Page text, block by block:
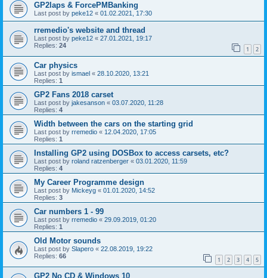
GP2laps & ForcePMBanking
Last post by peke12 « 01.02.2021, 17:30
rremedio's website and thread
Last post by peke12 « 27.01.2021, 19:17
Replies: 24 1 2
Car physics
Last post by ismael « 28.10.2020, 13:21
Replies: 1
GP2 Fans 2018 carset
Last post by jakesanson « 03.07.2020, 11:28
Replies: 4
Width between the cars on the starting grid
Last post by rremedio « 12.04.2020, 17:05
Replies: 1
Installing GP2 using DOSBox to access carsets, etc?
Last post by roland ratzenberger « 03.01.2020, 11:59
Replies: 4
My Career Programme design
Last post by Mickeyg « 01.01.2020, 14:52
Replies: 3
Car numbers 1 - 99
Last post by rremedio « 29.09.2019, 01:20
Replies: 1
Old Motor sounds
Last post by Slapero « 22.08.2019, 19:22
Replies: 66 1 2 3 4 5
GP2 No CD & Windows 10